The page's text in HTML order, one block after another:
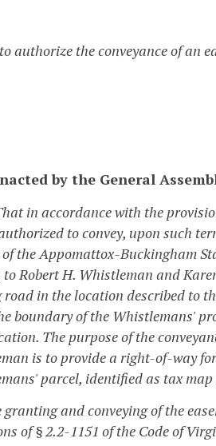
authorize the conveyance of an
by the General
in accordance with the
to convey, upon such
the Appomattox-Buckingham
to Robert H. Whistleman and
in the location described to
boundary of the Whistlemans'
The purpose of the
is to provide a right-of-way
parcel, identified as tax
granting and conveying of the
of § 2.2-1151 of the Code of